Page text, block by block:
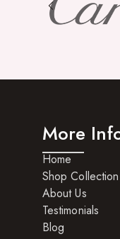
More
Home
Shop Collection
About Us
Testimonials
Blog